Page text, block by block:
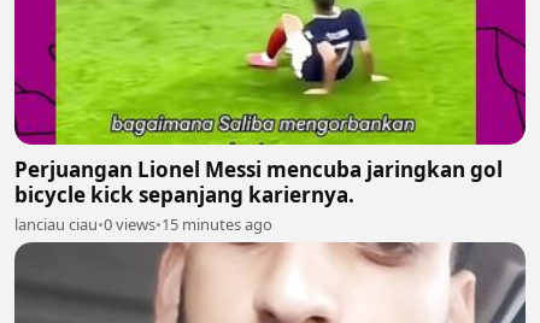
Perjuangan Lionel Messi mencuba jaringkan gol
bicycle kick sepanjang kariernya.
lanciau ciau•0 views•15 minutes ago